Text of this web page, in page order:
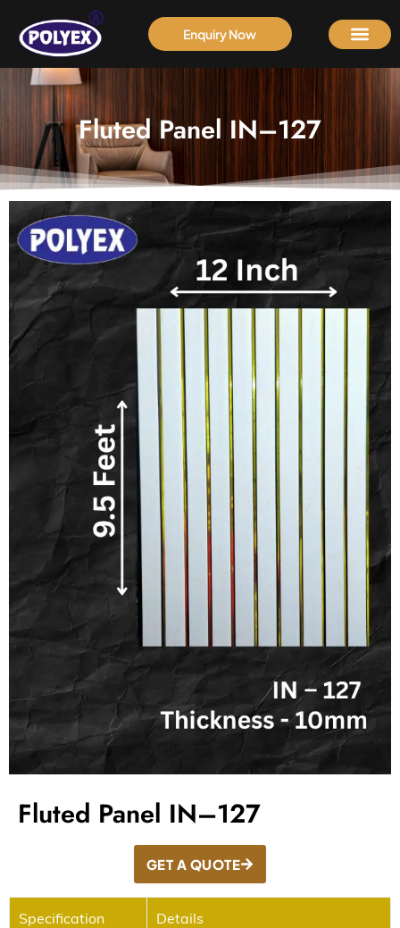
Enquiry Now
Fluted Panel IN–127
Fluted Panel IN–127
GET A QUOTE
Specification Details